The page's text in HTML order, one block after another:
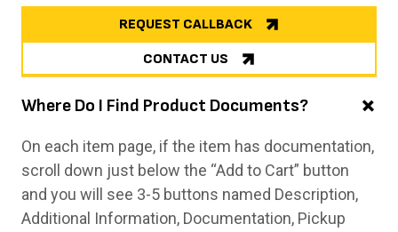
REQUEST CALLBACK
CONTACT US
Where Do I Find Product Documents?
On each item page, if the item has documentation,
scroll down just below the “Add to Cart” button
and you will see 3-5 buttons named Description,
Additional Information, Documentation, Pickup